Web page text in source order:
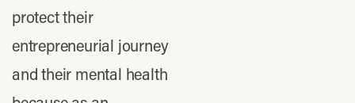
protect their
entrepreneurial journey
and their mental health